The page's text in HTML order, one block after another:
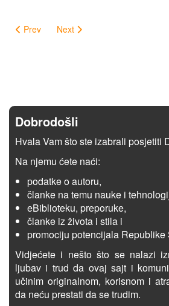
Prev Next
Dobrodošli
Hvala Vam što ste izabrali posjetiti
Na njemu ćete naći:
podatke o autoru,
članke na temu nauke i
eBiblioteku, preporuke,
članke iz života i stila i
promociju potencijala Republike
Vidjećete i nešto što se nalazi
ljubav i trud da ovaj sajt i
učinim originalnom, korisnom i
da neću prestati da se trudim.